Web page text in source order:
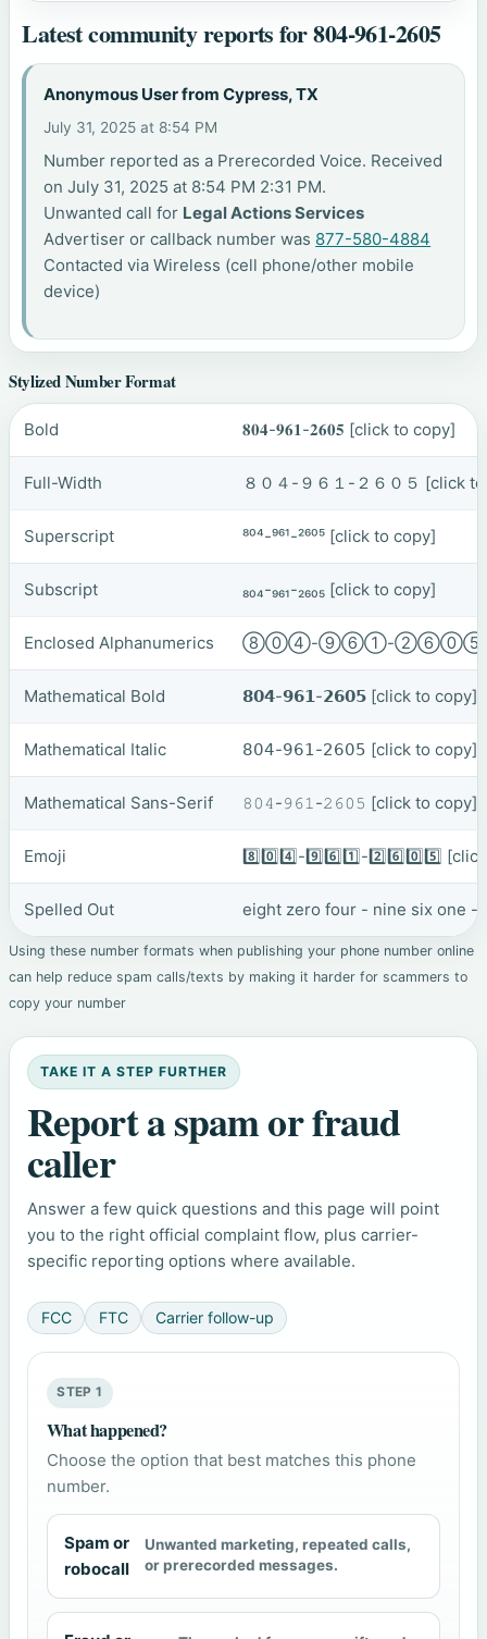
Latest community reports for 804-961-2605
Anonymous User from Cypress, TX
July 31, 2025 at 8:54 PM
Number reported as a Prerecorded Voice. Received
on July 31, 2025 at 8:54 PM 2:31 PM.
Unwanted call for Legal Actions Services
Advertiser or callback number was 877-580-4884
Contacted via Wireless (cell phone/other mobile
device)
Stylized Number Format
Bold 𝟖𝟎𝟒-𝟗𝟔𝟏-𝟐𝟔𝟎𝟓 [click to copy]
Full-Width ８０４-９６１-２６０５ [click
Superscript ⁸⁰⁴-⁹⁶¹-²⁶⁰⁵ [click to copy]
Subscript ₈₀₄-₉₆₁-₂₆₀₅ [click to copy]
Enclosed Alphanumerics ⑧⓪④-⑨⑥①-
Mathematical Bold 𝟴𝟬𝟰-𝟵𝟲𝟭-𝟮𝟲𝟬𝟱 [click to copy]
Mathematical Italic 𝟪𝟢𝟦-𝟫𝟨𝟣-𝟤𝟨𝟢𝟧 [click to copy]
Mathematical Sans-Serif 𝟾𝟶𝟺-𝟿𝟼𝟷-𝟸𝟼𝟶𝟻 [click to copy]
Emoji 8️⃣0️⃣4️⃣-9️⃣6️⃣1️⃣-2️⃣6️⃣0️⃣5️⃣
Spelled Out eight zero four - nine six one -
Using these number formats when publishing your phone number online
can help reduce spam calls/texts by making it harder for scammers to
copy your number
TAKE IT A STEP FURTHER
Report a spam or fraud
caller
Answer a few quick questions and this page will point
you to the right official complaint flow, plus carrier-
specific reporting options where available.
FCC FTC Carrier follow-up
STEP 1
What happened?
Choose the option that best matches this phone
number.
Spam or
robocall
Unwanted marketing, repeated calls,
or prerecorded messages.